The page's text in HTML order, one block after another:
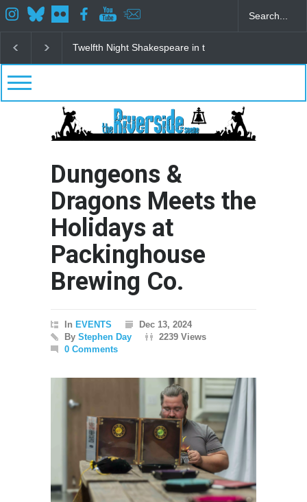
in the Park Spring Awakening Fine Arts Network
Dungeons &
Dragons Meets the
Holidays at
Packinghouse
Brewing Co.
In EVENTS
Dec 13, 2024
By Stephen Day
2239 Views
0 Comments